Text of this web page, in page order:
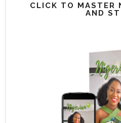
CLICK TO MASTER
AND